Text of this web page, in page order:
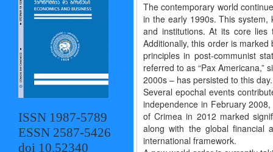
ISSN 1987-5789
ESSN 2587-5426
doi 10.52340
The contemporary world
in the early 1990s. This
and institutions. At its core lies
Additionally, this order is
principles in post-communist
referred to as “Pax Americana,”
2000s – has persisted to this day.
Several epochal events
independence in February
of Crimea in 2012 marked
along with the global financial
international framework.